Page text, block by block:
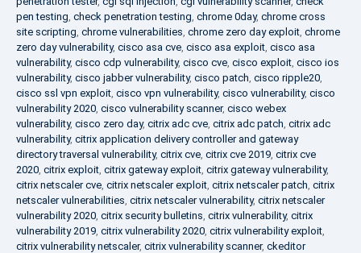
pen testing, check penetration testing, chrome 0day, chrome cross
site scripting, chrome vulnerabilities, chrome zero day exploit, chrome
zero day vulnerability, cisco asa cve, cisco asa exploit, cisco asa
vulnerability, cisco cdp vulnerability, cisco cve, cisco exploit, cisco ios
vulnerability, cisco jabber vulnerability, cisco patch, cisco ripple20,
cisco ssl vpn exploit, cisco vpn vulnerability, cisco vulnerability, cisco
vulnerability 2020, cisco vulnerability scanner, cisco webex
vulnerability, cisco zero day, citrix adc cve, citrix adc patch, citrix adc
vulnerability, citrix application delivery controller and gateway
directory traversal vulnerability, citrix cve, citrix cve 2019, citrix cve
2020, citrix exploit, citrix gateway exploit, citrix gateway vulnerability,
citrix netscaler cve, citrix netscaler exploit, citrix netscaler patch, citrix
netscaler vulnerabilities, citrix netscaler vulnerability, citrix netscaler
vulnerability 2020, citrix security bulletins, citrix vulnerability, citrix
vulnerability 2019, citrix vulnerability 2020, citrix vulnerability exploit,
citrix vulnerability netscaler, citrix vulnerability scanner, ckeditor